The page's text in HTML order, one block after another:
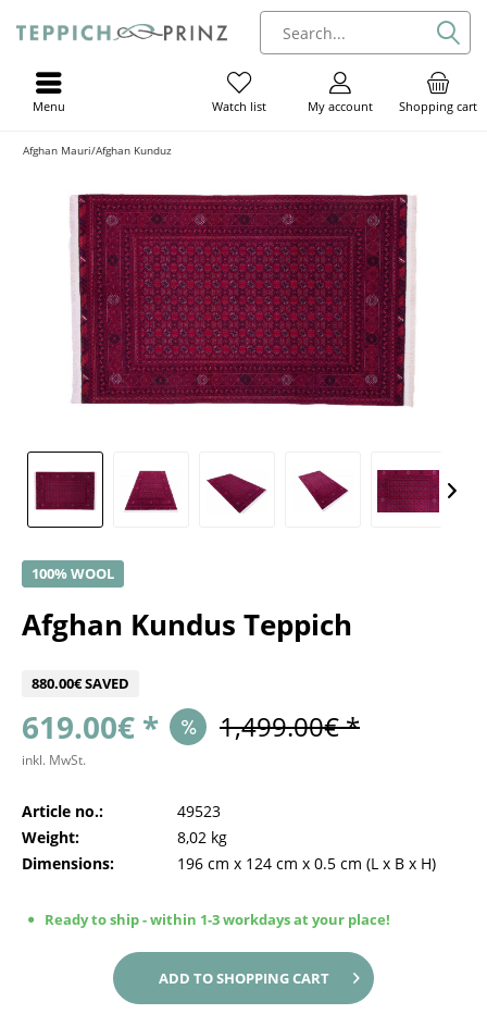
Shopping cart
My account
Watch list
Menu
Afghan Mauri/Afghan Kunduz
100% WOOL
Afghan Kundus Teppich
880.00€ SAVED
619.00€ * 1,499.00€ *
inkl. MwSt.
Article no.:
49523
Weight:
8,02 kg
Dimensions:
196 cm x 124 cm x 0.5 cm (L x B x H)
Ready to ship - within 1-3 workdays at your place!
ADD TOSHOPPING CART